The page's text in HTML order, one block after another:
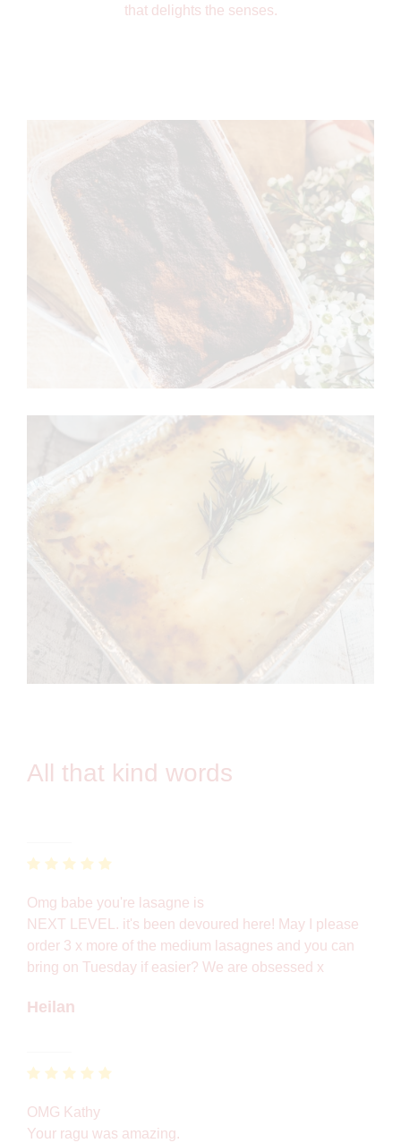
that delights the senses.
All that kind words
Omg babe you're lasagne is
NEXT LEVEL. it's been devoured here! May I please
order 3 x more of the medium lasagnes and you can
bring on Tuesday if easier? We are obsessed x
Heilan
OMG Kathy
Your ragu was amazing.